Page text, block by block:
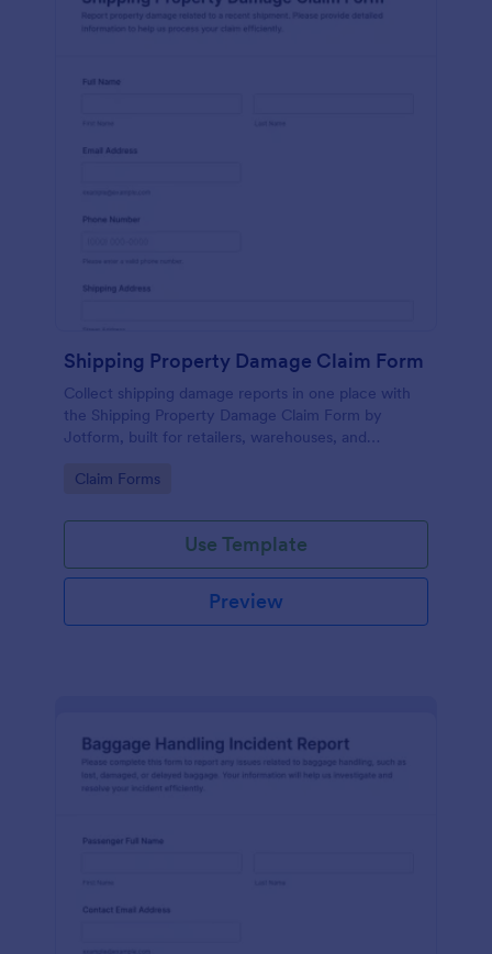
Shipping Property Damage Claim Form
Collect shipping damage reports in one place with
the Shipping Property Damage Claim Form by
Jotform, built for retailers, warehouses, and
data collection and follow-up after each form
Go to Category:
Claim Forms
Use Template
Preview